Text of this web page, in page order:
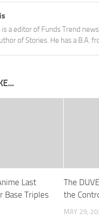
is a editor of Funds Trend
of Stories. He has a B.A.
Last
Base Triples
The
the
MAY 29,